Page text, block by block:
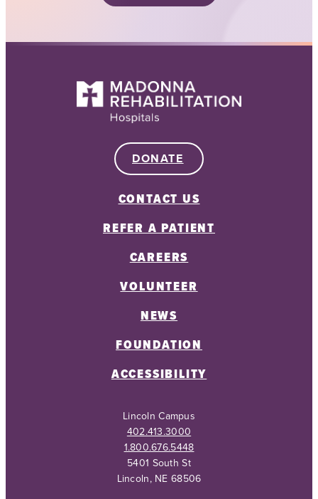
DONATE
CONTACT US
REFER A PATIENT
CAREERS
VOLUNTEER
NEWS
FOUNDATION
ACCESSIBILITY
Lincoln Campus
402.413.3000
1.800.676.5448
5401 South St
Lincoln, NE 68506